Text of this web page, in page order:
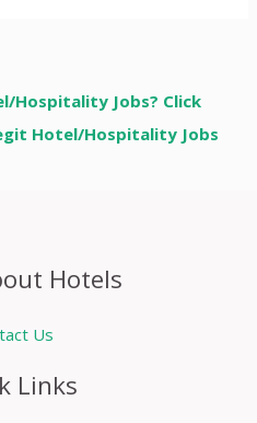
Hospitality Jobs? Click
Hotel/Hospitality Jobs
Hotels
Us
Links